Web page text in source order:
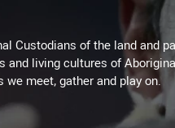
Custodians of the land and
living cultures of
we meet, gather and play on.